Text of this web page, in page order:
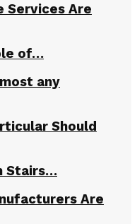
Services Are
of…
any
Should
Stairs…
Are